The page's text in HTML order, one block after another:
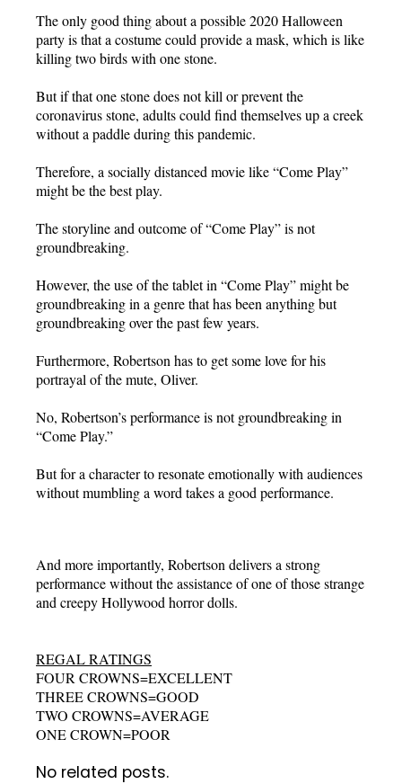
The only good thing about a possible 2020 Halloween
party is that a costume could provide a mask, which is like
killing two birds with one stone.
But if that one stone does not kill or prevent the
coronavirus stone, adults could find themselves up a creek
without a paddle during this pandemic.
Therefore, a socially distanced movie like “Come Play”
might be the best play.
The storyline and outcome of “Come Play” is not
groundbreaking.
However, the use of the tablet in “Come Play” might be
groundbreaking in a genre that has been anything but
groundbreaking over the past few years.
Furthermore, Robertson has to get some love for his
portrayal of the mute, Oliver.
No, Robertson’s performance is not groundbreaking in
“Come Play.”
But for a character to resonate emotionally with audiences
without mumbling a word takes a good performance.
And more importantly, Robertson delivers a strong
performance without the assistance of one of those strange
and creepy Hollywood horror dolls.
REGAL RATINGS
FOUR CROWNS=EXCELLENT
THREE CROWNS=GOOD
TWO CROWNS=AVERAGE
ONE CROWN=POOR
No related posts.